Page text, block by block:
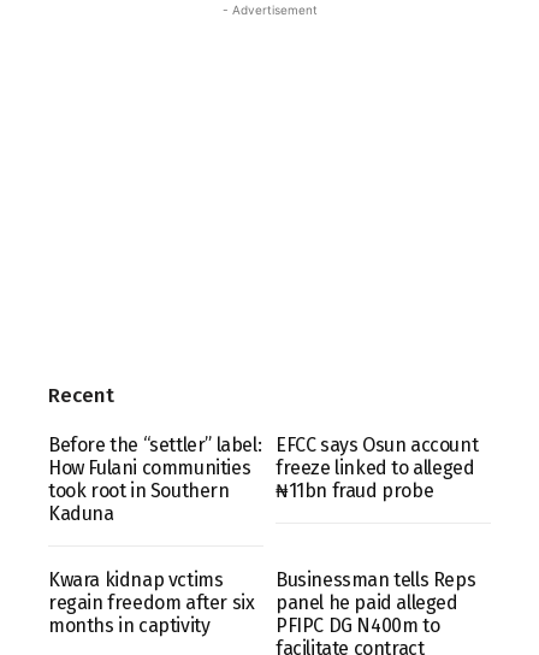
- Advertisement
Recent
Before the “settler” label:
How Fulani communities
took root in Southern
Kaduna
EFCC says Osun account
freeze linked to alleged
₦11bn fraud probe
Kwara kidnap vctims
regain freedom after six
months in captivity
Businessman tells Reps
panel he paid alleged
PFIPC DG N400m to
facilitate contract